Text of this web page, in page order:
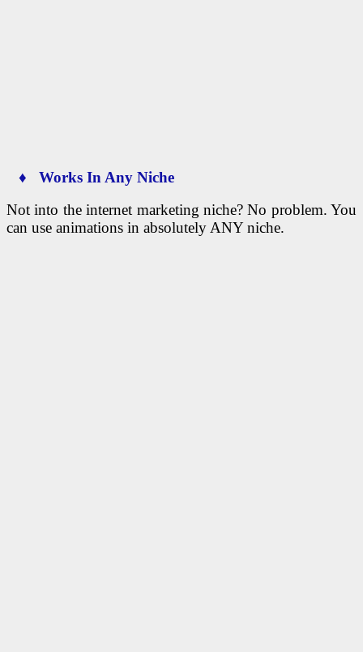
♦ Works In Any Niche
Not into the internet marketing niche? No problem. You
can use animations in absolutely ANY niche.